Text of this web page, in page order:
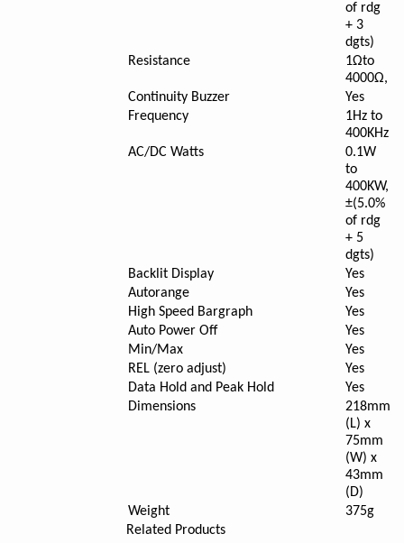
of rdg
+ 3
dgts)
Resistance
1Ωto
4000Ω,
Continuity Buzzer
Yes
Frequency
1Hz to
400KHz
AC/DC Watts
0.1W
to
400KW,
±(5.0%
of rdg
+ 5
dgts)
Backlit Display
Yes
Autorange
Yes
High Speed Bargraph
Yes
Auto Power Off
Yes
Min/Max
Yes
REL (zero adjust)
Yes
Data Hold and Peak Hold
Yes
Dimensions
218mm
(L) x
75mm
(W) x
43mm
(D)
Weight
375g
Related Products